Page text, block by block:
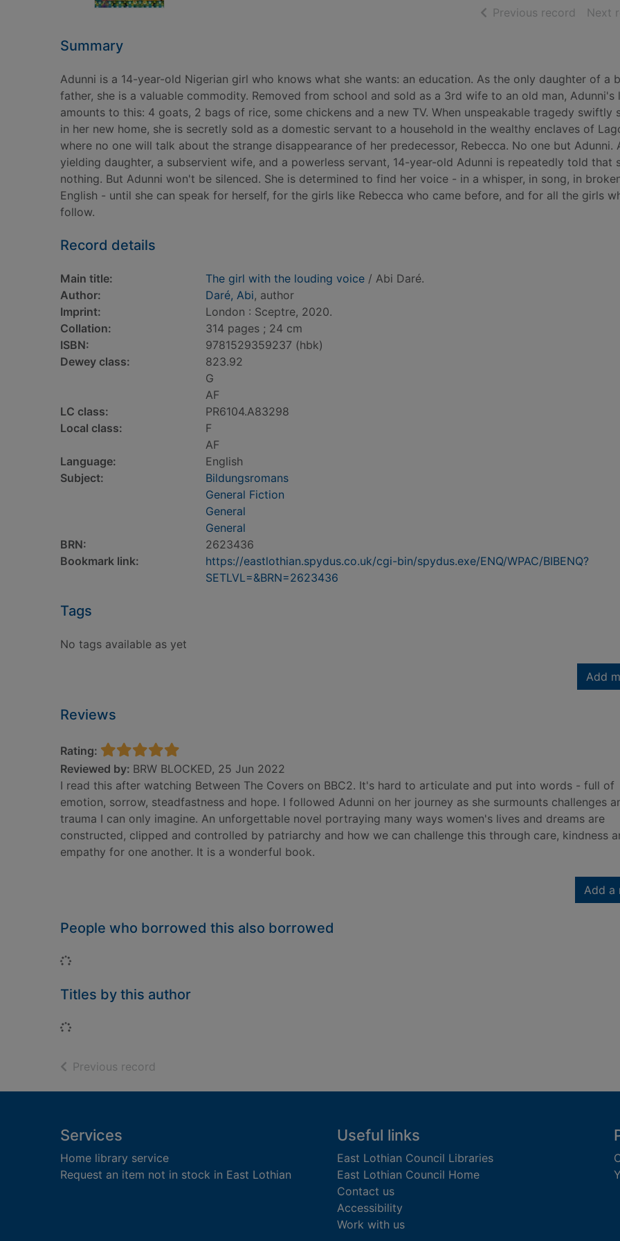
Previous record ofNext
Summary
Adunni is a 14-year-old Nigerian girl who knows what she wants: an education. As the only daughter of a
father, she is a valuable commodity. Removed from school and sold as a 3rd wife to an old man, Adunni's
amounts to this: 4 goats, 2 bags of rice, some chickens and a new TV. When unspeakable tragedy swiftly
in her new home, she is secretly sold as a domestic servant to a household in the wealthy enclaves of
where no one will talk about the strange disappearance of her predecessor, Rebecca. No one but Adunni.
yielding daughter, a subservient wife, and a powerless servant, 14-year-old Adunni is repeatedly told that
nothing. But Adunni won't be silenced. She is determined to find her voice - in a whisper, in song, in
English - until she can speak for herself, for the girls like Rebecca who came before, and for all the girls
follow.
Record details
Main title: The girl with the louding voice / Abi Daré.
Author:
Daré, Abi, author
Imprint:
London : Sceptre, 2020.
Collation:
314 pages ; 24 cm
ISBN:
9781529359237 (hbk)
Dewey class:
823.92
G
AF
LC class:
PR6104.A83298
Local class:
F
AF
Language:
English
Subject:
Bildungsromans
General Fiction
General
General
BRN:
2623436
Bookmark link:
https://eastlothian.spydus.co.uk/cgi-bin/spydus.exe/ENQ/WPAC/BIBENQ?
SETLVL=&BRN=2623436
Tags
No tags available as yet
Add
Reviews
Rating:
Reviewed by: BRW BLOCKED, 25 Jun 2022
I read this after watching Between The Covers on BBC2. It's hard to articulate and put into words - full of
emotion, sorrow, steadfastness and hope. I followed Adunni on her journey as she surmounts challenges
trauma I can only imagine. An unforgettable novel portraying many ways women's lives and dreams are
constructed, clipped and controlled by patriarchy and how we can challenge this through care, kindness
empathy for one another. It is a wonderful book.
Add a
People who borrowed this also borrowed
Loading...
Titles by this author
Loading...
Previous record
Footer
Services
Home library service
Request an item not in stock in East Lothian
Useful links
East Lothian Council Libraries
East Lothian Council Home
Contact us
Accessibility
Work with us